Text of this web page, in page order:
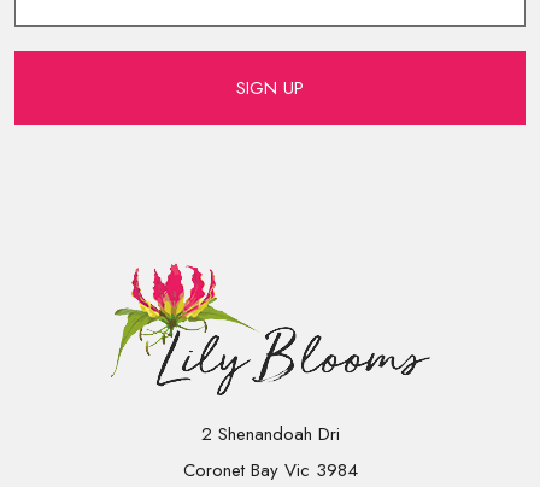
SIGN UP
2 Shenandoah Dri
Coronet Bay Vic 3984